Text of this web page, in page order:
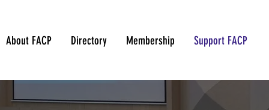
About FACP Directory Membership Support FACP